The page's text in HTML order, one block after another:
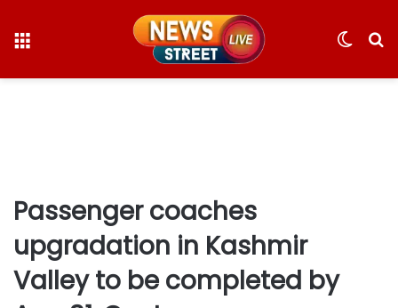
Switch
Passenger coaches
upgradation in Kashmir
Valley to be completed by